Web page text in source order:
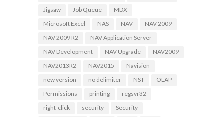
Jigsaw
Job Queue
MDX
Microsoft Excel
NAS NAV
NAV 2009
NAV 2009 R2
NAV Application Server
NAV Development
NAV Upgrade
NAV2009
NAV2013R2
NAV2015
Navision
new version
no delimiter NST
OLAP
Permissions
printing
regsvr32
right-click
security
Security